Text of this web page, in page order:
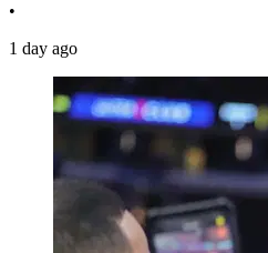
•
1 day ago